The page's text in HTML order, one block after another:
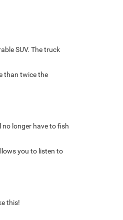
SUV. The truck
than twice the
no longer have to fish
you to listen to
this!